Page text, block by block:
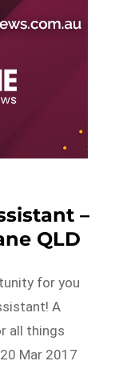
–
QLD
for you
A
all things
Mar 2017